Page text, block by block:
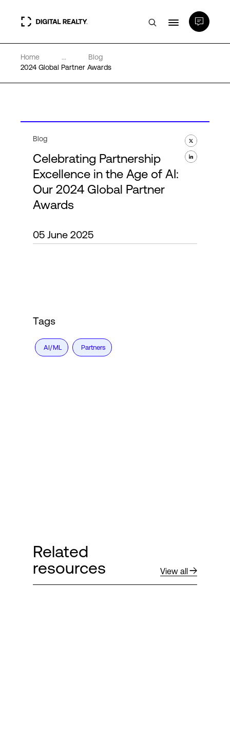
Data Centers
Expertise & Resources
About
Language
Home ...
Blog
2024 Global Partner Awards
Blog
Celebrating Partnership
Excellence in the Age of AI:
Our 2024 Global Partner
Awards
05 June 2025
Tags
AI/ML Partners
Related
resources
View all